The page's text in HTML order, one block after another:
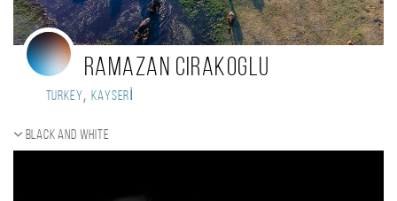
Ramazan Cirakoglu
Turkey, KAYSERİ
Black and white